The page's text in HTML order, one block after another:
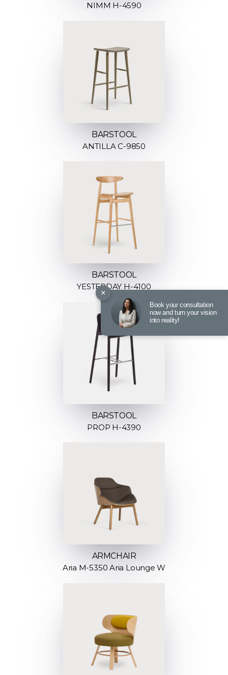
NIMM H-4590
BARSTOOL
ANTILLA C-9850
BARSTOOL
YESTERDAY H-4100
BARSTOOL
PROP H-4390
ARMCHAIR
Aria M-5350 Aria Lounge W
×
Book your consultation
now and turn your vision
into reality!